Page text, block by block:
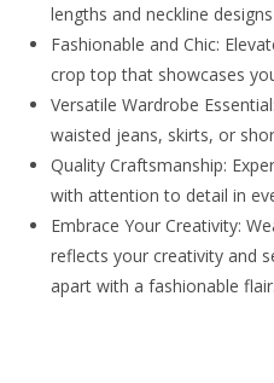
lengths and neckline
Fashionable and Chic:
crop top that showcases
Versatile Wardrobe
waisted jeans, skirts, or
Quality Craftsmanship:
with attention to detail in
Embrace Your Creativity:
reflects your creativity and
apart with a fashionable flair.